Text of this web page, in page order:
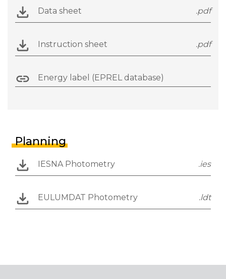
Data sheet .pdf
Instruction sheet .pdf
Energy label (EPREL database)
Planning
IESNA Photometry .ies
EULUMDAT Photometry .ldt